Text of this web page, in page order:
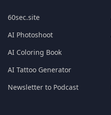
60sec.site
AI Photoshoot
AI Coloring Book
AI Tattoo Generator
Newsletter to Podcast